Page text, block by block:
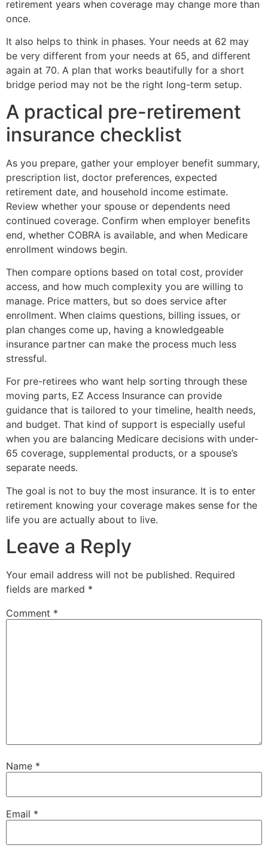
retirement years when coverage may change more than
once.
It also helps to think in phases. Your needs at 62 may
be very different from your needs at 65, and different
again at 70. A plan that works beautifully for a short
bridge period may not be the right long-term setup.
A practical pre-retirement
insurance checklist
As you prepare, gather your employer benefit summary,
prescription list, doctor preferences, expected
retirement date, and household income estimate.
Review whether your spouse or dependents need
continued coverage. Confirm when employer benefits
end, whether COBRA is available, and when Medicare
enrollment windows begin.
Then compare options based on total cost, provider
access, and how much complexity you are willing to
manage. Price matters, but so does service after
enrollment. When claims questions, billing issues, or
plan changes come up, having a knowledgeable
insurance partner can make the process much less
stressful.
For pre-retirees who want help sorting through these
moving parts, EZ Access Insurance can provide
guidance that is tailored to your timeline, health needs,
and budget. That kind of support is especially useful
when you are balancing Medicare decisions with under-
65 coverage, supplemental products, or a spouse’s
separate needs.
The goal is not to buy the most insurance. It is to enter
retirement knowing your coverage makes sense for the
life you are actually about to live.
Leave a Reply
Your email address will not be published. Required
fields are marked *
Comment *
Name *
Email *